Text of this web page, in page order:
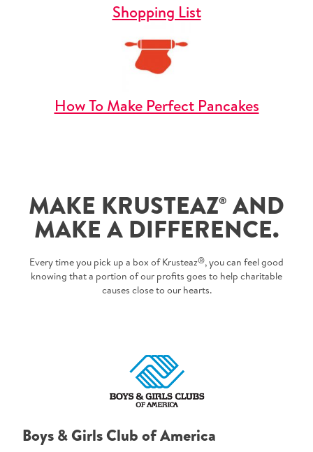
Shopping List
How To Make Perfect Pancakes
MAKE KRUSTEAZ® AND
MAKE A DIFFERENCE.
Every time you pick up a box of Krusteaz®, you can feel good
knowing that a portion of our profits goes to help charitable
causes close to our hearts.
Boys & Girls Club of America